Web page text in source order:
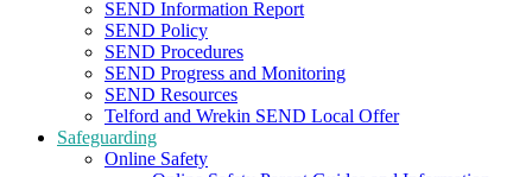
SEND Information Report
SEND Policy
SEND Procedures
SEND Progress and Monitoring
SEND Resources
Telford and Wrekin SEND Local Offer
Safeguarding
Online Safety